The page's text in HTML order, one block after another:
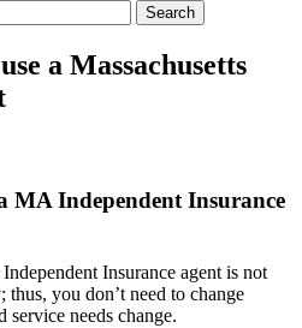
Search
a Massachusetts
MA Independent Insurance
Insurance agent is not
you don’t need to change
service needs change.